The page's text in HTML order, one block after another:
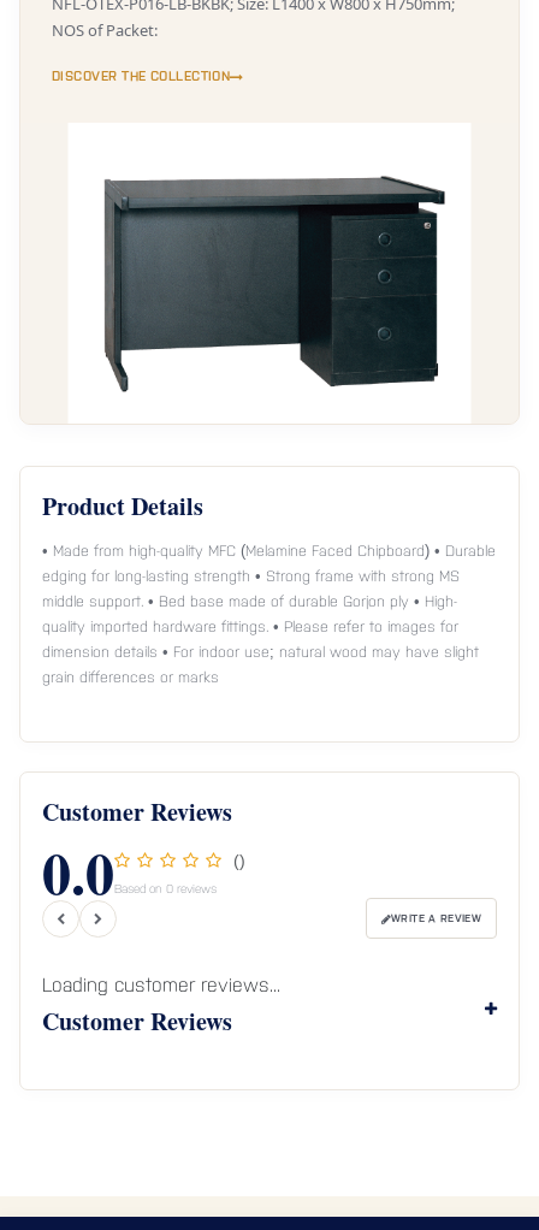
NOS of Packet:
DISCOVER THE COLLECTION
Product Details
• Made from high-quality MFC (Melamine Faced Chipboard) • Durable
edging for long-lasting strength • Strong frame with strong MS
middle support. • Bed base made of durable Gorjon ply • High-
quality imported hardware fittings. • Please refer to images for
dimension details • For indoor use; natural wood may have slight
grain differences or marks
Customer Reviews
0.0 ()
Based on 0 reviews
WRITE A REVIEW
Loading customer reviews...
Customer Reviews